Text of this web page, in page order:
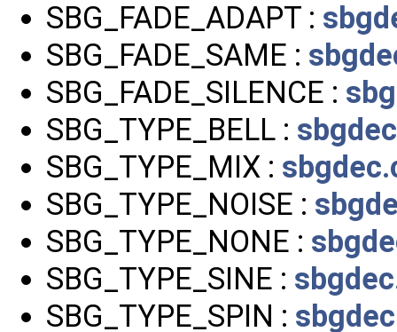
SBG_FADE_ADAPT :
SBG_FADE_SAME :
SBG_FADE_SILENCE :
SBG_TYPE_BELL :
SBG_TYPE_MIX :
SBG_TYPE_NOISE :
SBG_TYPE_NONE :
SBG_TYPE_SINE :
SBG_TYPE_SPIN :